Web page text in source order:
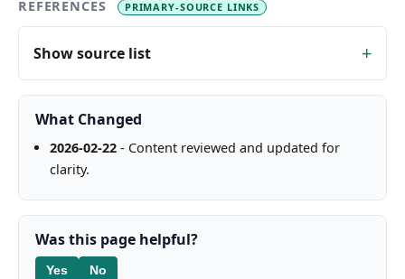
REFERENCES PRIMARY-SOURCE LINKS
Show source list
What Changed
2026-02-22- Content reviewed and updated for
clarity.
Was this page helpful?
Yes No